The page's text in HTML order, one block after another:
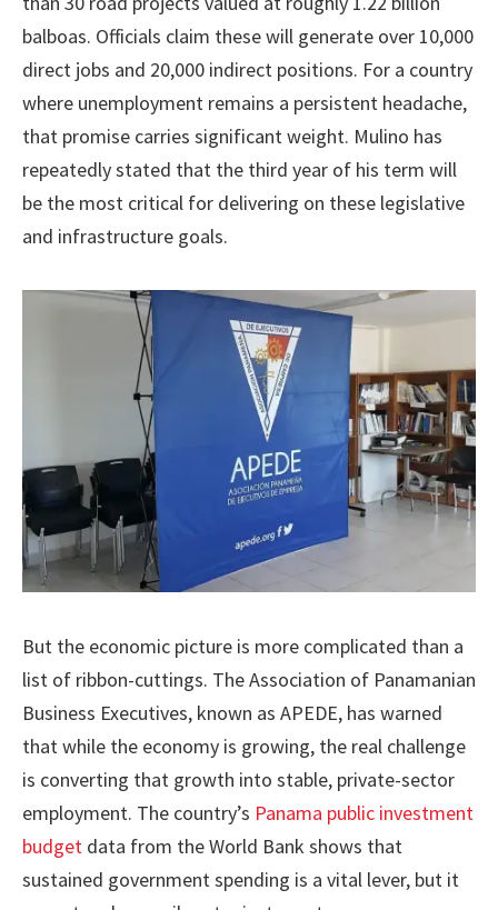
balboas. Officials claim these will generate over 10,000
direct jobs and 20,000 indirect positions. For a country
where unemployment remains a persistent headache,
that promise carries significant weight. Mulino has
repeatedly stated that the third year of his term will
be the most critical for delivering on these legislative
and infrastructure goals.
But the economic picture is more complicated than a
list of ribbon-cuttings. The Association of Panamanian
Business Executives, known as APEDE, has warned
that while the economy is growing, the real challenge
is converting that growth into stable, private-sector
employment. The country’s Panama public investment
budget data from the World Bank shows that
sustained government spending is a vital lever, but it